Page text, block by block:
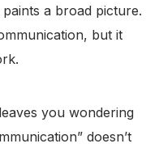
a broad picture.
but it
you wondering
doesn’t